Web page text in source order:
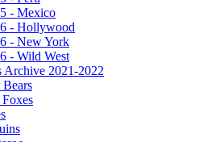
- Mexico
- Hollywood
- New York
- Wild West
Archive 2021-2022
Bears